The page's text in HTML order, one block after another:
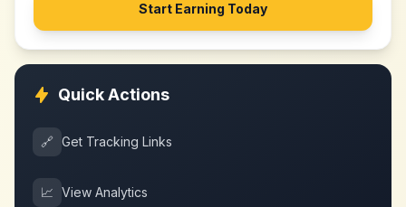
Start Earning Today
Quick Actions
🔗 Get Tracking Links
📈 View Analytics